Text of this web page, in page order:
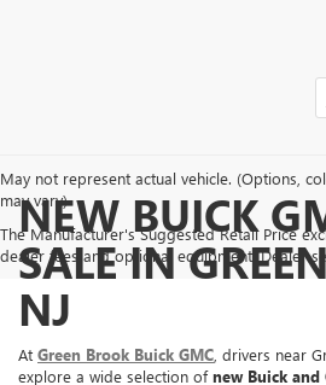
May not represent actual vehicle. (Options,
may vary)
The Manufacturer's Suggested Retail Price
dealer fees and optional equipment. Dealer
NEW BUICK
SALE IN
NJ
At Green Brook Buick GMC , drivers near
explore a wide selection ofnew Buick and